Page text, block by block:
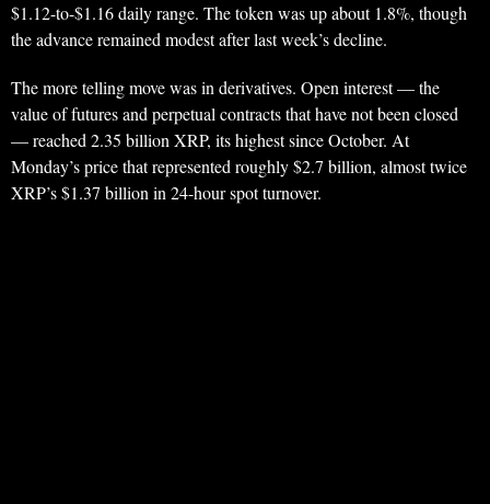
$1.12-to-$1.16 daily range. The token was up about 1.8%, though
the advance remained modest after last week’s decline.
The more telling move was in derivatives. Open interest — the
value of futures and perpetual contracts that have not been closed
— reached 2.35 billion XRP, its highest since October. At
Monday’s price that represented roughly $2.7 billion, almost twice
XRP’s $1.37 billion in 24-hour spot turnover.